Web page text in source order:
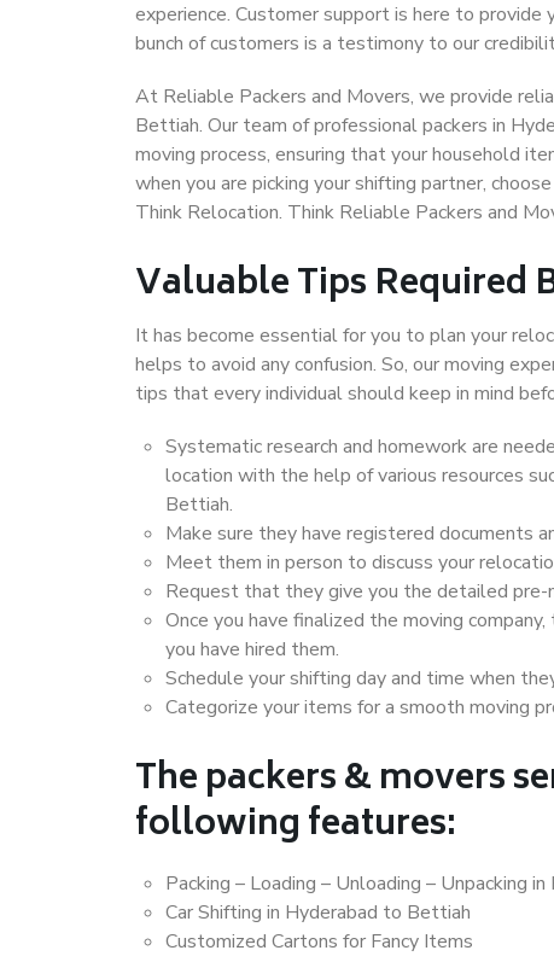
experience. Customer support is here to provide
bunch of customers is a testimony to our
At Reliable Packers and Movers, we provide
Bettiah. Our team of professional packers in
moving process, ensuring that your household
when you are picking your shifting partner,
Think Relocation. Think Reliable Packers and
Valuable Tips Required
It has become essential for you to plan your
helps to avoid any confusion. So, our moving
tips that every individual should keep in mind
Systematic research and homework are
location with the help of various resources
Bettiah.
Make sure they have registered documents
Meet them in person to discuss your
Request that they give you the detailed pre-
Once you have finalized the moving
you have hired them.
Schedule your shifting day and time when
Categorize your items for a smooth moving
The packers & movers
following features:
Packing – Loading – Unloading – Unpacking
Car Shifting in Hyderabad to Bettiah
Customized Cartons for Fancy Items